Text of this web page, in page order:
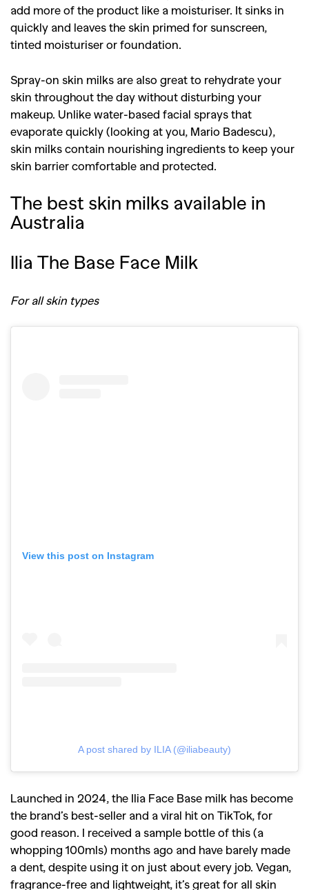
add more of the product like a moisturiser. It sinks in
quickly and leaves the skin primed for sunscreen,
tinted moisturiser or foundation.
Spray-on skin milks are also great to rehydrate your
skin throughout the day without disturbing your
makeup. Unlike water-based facial sprays that
evaporate quickly (looking at you, Mario Badescu),
skin milks contain nourishing ingredients to keep your
skin barrier comfortable and protected.
The best skin milks available in
Australia
Ilia The Base Face Milk
For all skin types
View this post on Instagram
A post shared by ILIA (@iliabeauty)
Launched in 2024, the Ilia Face Base milk has become
the brand’s best-seller and a viral hit on TikTok, for
good reason. I received a sample bottle of this (a
whopping 100mls) months ago and have barely made
a dent, despite using it on just about every job. Vegan,
fragrance-free and lightweight, it’s great for all skin